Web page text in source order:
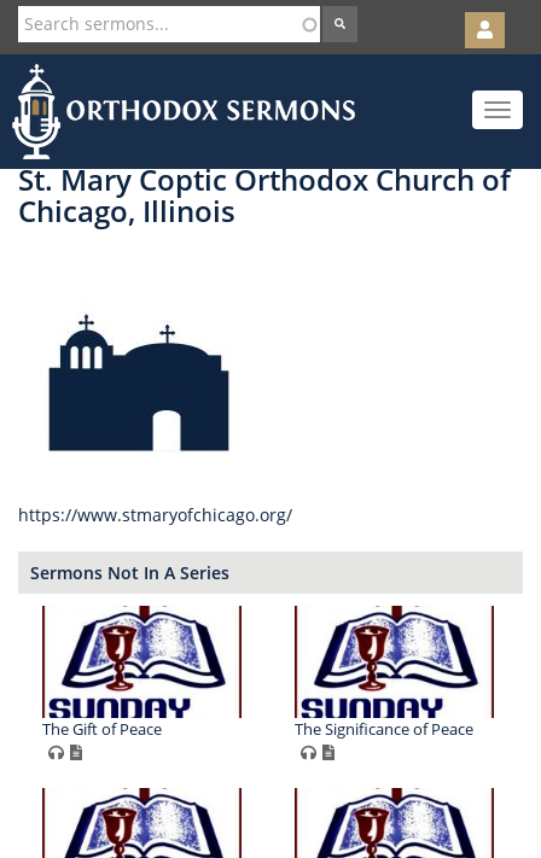
Skip
to
main
content
User
account
menu
Toggle
St. Mary Coptic Orthodox Church of
Chicago, Illinois
https://www.stmaryofchicago.org/
Sermons Not In A Series
The Gift of Peace The Significance of Peace